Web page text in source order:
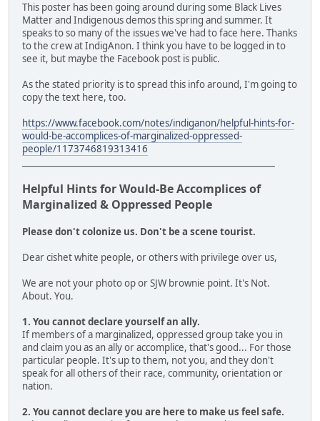
This poster has been going around during some Black Lives
Matter and Indigenous demos this spring and summer. It
speaks to so many of the issues we've had to face here. Thanks
to the crew at IndigAnon. I think you have to be logged in to
see it, but maybe the Facebook post is public.
As the stated priority is to spread this info around, I'm going to
copy the text here, too.
https://www.facebook.com/notes/indiganon/helpful-hints-for-
would-be-accomplices-of-marginalized-oppressed-
people/1173746819313416
Helpful Hints for Would-Be Accomplices of
Marginalized & Oppressed People
Please don't colonize us. Don't be a scene tourist.
Dear cishet white people, or others with privilege over us,
We are not your photo op or SJW brownie point. It's Not.
About. You.
1. You cannot declare yourself an ally.
If members of a marginalized, oppressed group take you in
and claim you as an ally or accomplice, that's good... For those
particular people. It's up to them, not you, and they don't
speak for all others of their race, community, orientation or
nation.
2. You cannot declare you are here to make us feel safe.